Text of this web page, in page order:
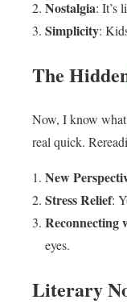
Nostalgia: It’s
Simplicity:
The
Now, I know
real quick.
New
Stress Relief:
eyes.
Literary